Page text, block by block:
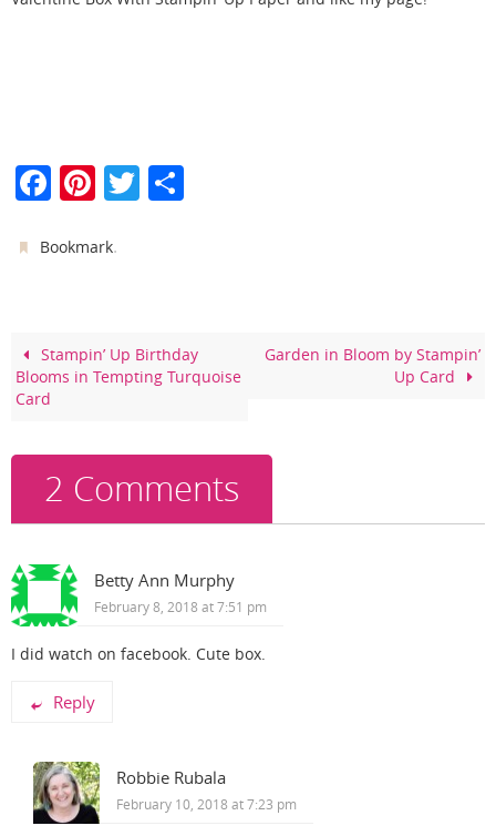
F
c
o
o
Pi
er
T
Bookmark.
Stampin’ Up Birthday
Blooms in Tempting Turquoise
Card
Garden in Bloom by Stampin’
Up Card
2 Comments
Betty Ann Murphy
February 8, 2018 at 7:51 pm
I did watch on facebook. Cute box.
Reply
Robbie Rubala
February 10, 2018 at 7:23 pm